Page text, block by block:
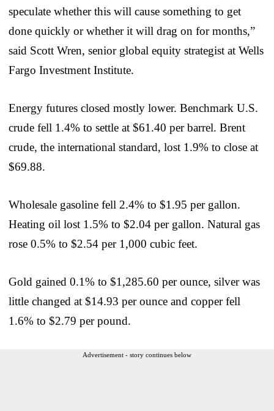
speculate whether this will cause something to get
done quickly or whether it will drag on for months,”
said Scott Wren, senior global equity strategist at Wells
Fargo Investment Institute.
Energy futures closed mostly lower. Benchmark U.S.
crude fell 1.4% to settle at $61.40 per barrel. Brent
crude, the international standard, lost 1.9% to close at
$69.88.
Wholesale gasoline fell 2.4% to $1.95 per gallon.
Heating oil lost 1.5% to $2.04 per gallon. Natural gas
rose 0.5% to $2.54 per 1,000 cubic feet.
Gold gained 0.1% to $1,285.60 per ounce, silver was
little changed at $14.93 per ounce and copper fell
1.6% to $2.79 per pound.
Advertisement - story continues below